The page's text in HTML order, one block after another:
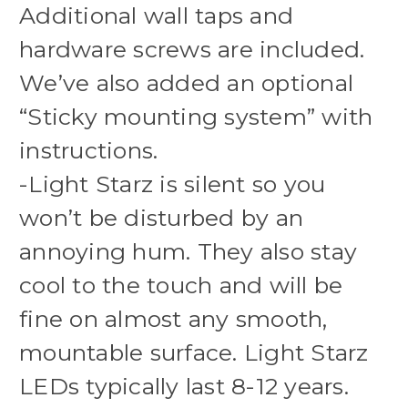
Additional wall taps and
hardware screws are included.
We’ve also added an optional
“Sticky mounting system” with
instructions.
-Light Starz is silent so you
won’t be disturbed by an
annoying hum. They also stay
cool to the touch and will be
fine on almost any smooth,
mountable surface. Light Starz
LEDs typically last 8-12 years.